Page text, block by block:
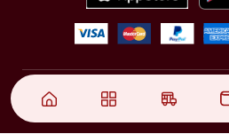
© 2021,| Akinfo Tools Pvt. Ltd.